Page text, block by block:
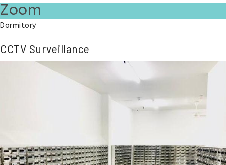
Zoom
Dormitory
CCTV Surveillance